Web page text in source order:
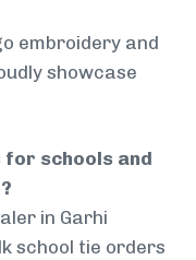
embroidery and
showcase
for schools and
in Garhi
school tie orders